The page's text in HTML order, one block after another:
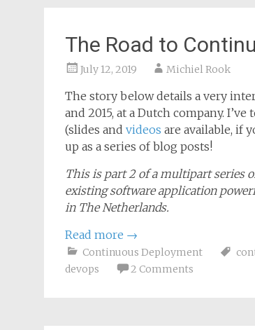
The Road to
July 12, 2019 Michiel Rook
The story below details a very
and 2015, at a Dutch company.
(slides and videos are available, if
up as a series of blog posts!
This is part 2 of a multipart series
existing software application
in The Netherlands.
Read more →
Continuous Deployment
devops
2 Comments